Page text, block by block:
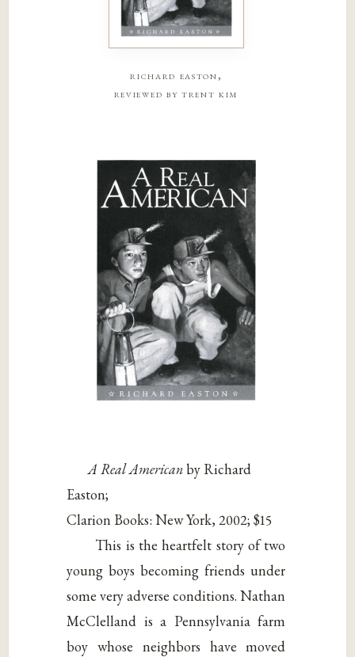
richard easton,
reviewed by trent kim
A Real Americanby Richard
Easton;
Clarion Books: New York, 2002; $15
This is the heartfelt story of two
young boys becoming friends under
some very adverse conditions. Nathan
McClelland is a Pennsylvania farm
boy whose neighbors have moved